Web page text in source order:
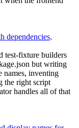
dependencies,
test-fixture builders
but writing
names, inventing
the right script
handles all of that